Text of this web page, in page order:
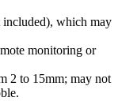
included), which may
monitoring or
2 to 15mm; may not